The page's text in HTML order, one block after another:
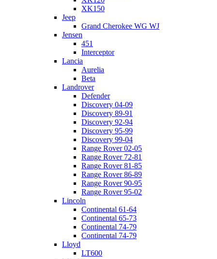
XK150
Jeep
Grand Cherokee WG WJ
Jensen
451
Interceptor
Lancia
Aurelia
Beta
Landrover
Defender
Discovery 04-09
Discovery 89-91
Discovery 92-94
Discovery 95-99
Discovery 99-04
Range Rover 02-05
Range Rover 72-81
Range Rover 81-85
Range Rover 86-89
Range Rover 90-95
Range Rover 95-02
Lincoln
Continental 61-64
Continental 65-73
Continental 74-79
Continental 74-79
Lloyd
LT600